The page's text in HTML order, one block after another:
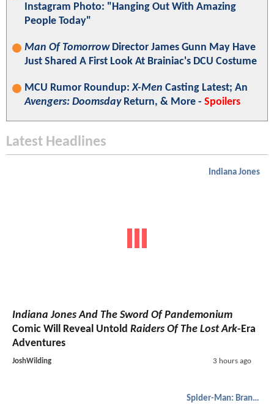
Instagram Photo: "Hanging Out With Amazing
People Today"
Man Of TomorrowDirector James Gunn May Have
Just Shared A First Look At Brainiac's DCU Costume
MCU Rumor Roundup:X-Men Casting Latest; An
Avengers: DoomsdayReturn, & More - Spoilers
Latest Headlines
Indiana Jones
Indiana Jones And The Sword Of Pandemonium
Comic Will Reveal Untold Raiders Of The Lost Ark-Era
Adventures
JoshWilding 3 hours ago
Spider-Man: Brand New Day